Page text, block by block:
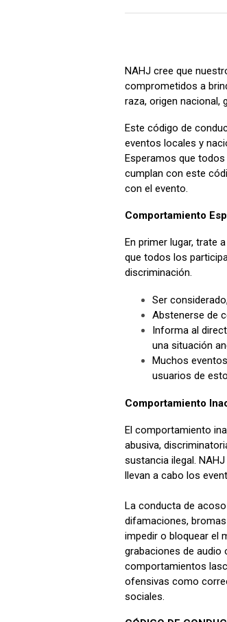
NAHJ cree que
comprometidos a
raza, origen nacional,
Este código de
eventos locales y
Esperamos que
cumplan con este
con el evento.
Comportamiento
En primer lugar, trate
que todos los
discriminación.
Ser
Abstenerse de
Informa al
una situación
Muchos
usuarios de
Comportamiento
El comportamiento
abusiva,
sustancia ilegal.
llevan a cabo los
La conducta de
difamaciones,
impedir o bloquear el
grabaciones de audio
comportamientos
ofensivas como
sociales.